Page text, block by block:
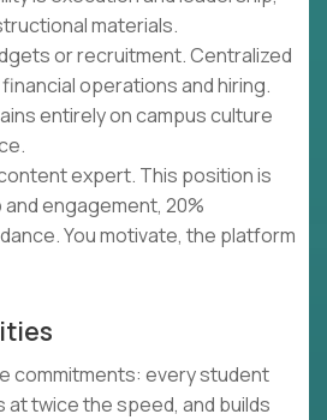
materials.
or recruitment. Centralized
operations and hiring.
entirely on campus culture
expert. This position is
engagement, 20%
You motivate, the platform
commitments: every student
twice the speed, and builds